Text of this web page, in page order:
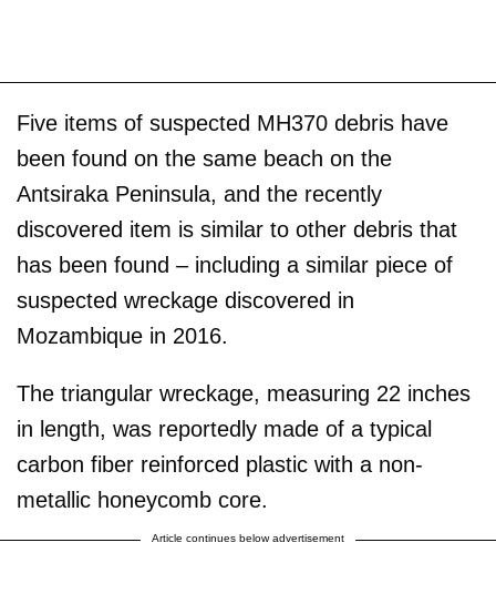
Five items of suspected MH370 debris have
been found on the same beach on the
Antsiraka Peninsula, and the recently
discovered item is similar to other debris that
has been found – including a similar piece of
suspected wreckage discovered in
Mozambique in 2016.
The triangular wreckage, measuring 22 inches
in length, was reportedly made of a typical
carbon fiber reinforced plastic with a non-
metallic honeycomb core.
Article continues below advertisement